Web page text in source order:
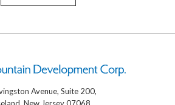
Avenue, Suite 200,